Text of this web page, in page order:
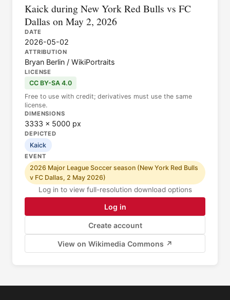
Kaick during New York Red Bulls vs FC
Dallas on May 2, 2026
DATE
2026-05-02
ATTRIBUTION
Bryan Berlin / WikiPortraits
LICENSE
CC BY-SA 4.0
Free to use with credit; derivatives must use the same
license.
DIMENSIONS
3333 × 5000 px
DEPICTED
Kaick
EVENT
2026 Major League Soccer season (New York Red Bulls
v FC Dallas, 2 May 2026)
Log in to view full-resolution download options
Log in
Create account
View on Wikimedia Commons ↗